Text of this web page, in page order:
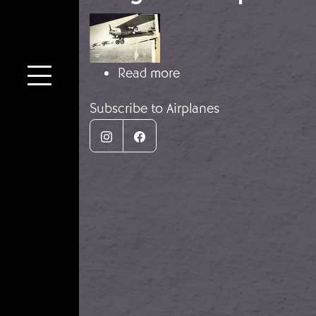
Image
Read moreabout Breguet XIX
Subscribe to Airplanes
InstagramFacebook